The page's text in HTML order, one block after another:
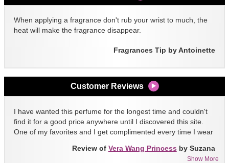
When applying a fragrance don't rub your wrist to much, the
heat will make the fragrance disappear.
Fragrances Tip by Antoinette
Customer Reviews
I have wanted this perfume for the longest time and couldn't
find it for a good price anywhere until I discovered this site.
One of my favorites and I get complimented every time I wear
Show More
Review of Vera Wang Princess by Suzana